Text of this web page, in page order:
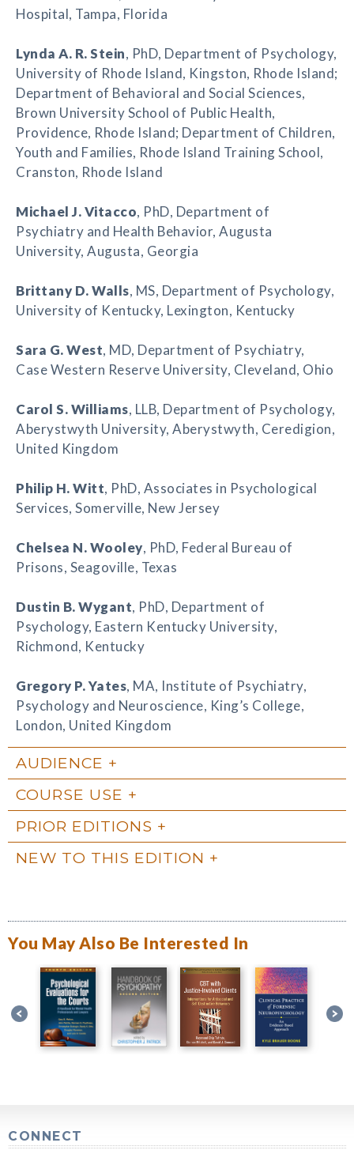
Hospital, Tampa, Florida
Lynda A. R. Stein, PhD, Department of Psychology,
University of Rhode Island, Kingston, Rhode Island;
Department of Behavioral and Social Sciences,
Brown University School of Public Health,
Providence, Rhode Island; Department of Children,
Youth and Families, Rhode Island Training School,
Cranston, Rhode Island
Michael J. Vitacco, PhD, Department of
Psychiatry and Health Behavior, Augusta
University, Augusta, Georgia
Brittany D. Walls, MS, Department of Psychology,
University of Kentucky, Lexington, Kentucky
Sara G. West, MD, Department of Psychiatry,
Case Western Reserve University, Cleveland, Ohio
Carol S. Williams, LLB, Department of Psychology,
Aberystwyth University, Aberystwyth, Ceredigion,
United Kingdom
Philip H. Witt, PhD, Associates in Psychological
Services, Somerville, New Jersey
Chelsea N. Wooley, PhD, Federal Bureau of
Prisons, Seagoville, Texas
Dustin B. Wygant, PhD, Department of
Psychology, Eastern Kentucky University,
Richmond, Kentucky
Gregory P. Yates, MA, Institute of Psychiatry,
Psychology and Neuroscience, King’s College,
London, United Kingdom
AUDIENCE
COURSE USE
PRIOR EDITIONS
NEW TO THIS EDITION
You May Also Be Interested In
CONNECT